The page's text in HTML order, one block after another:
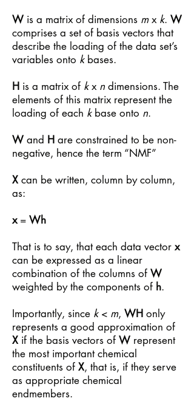
W is a matrix of dimensions mx k. W
comprises a set of basis vectors that
describe the loading of the data set’s
variables onto kbases.
H is a matrix of kx n dimensions. The
elements of this matrix represent the
loading of each kbase onto n.
W and H are constrained to be non-
negative, hence the term “NMF”
X can be written, column by column,
as:
x= Wh
That is to say, that each data vector x
can be expressed as a linear
combination of the columns of W
weighted by the components of h.
Importantly, since k< m, WH only
represents a good approximation of
X if the basis vectors of W represent
the most important chemical
constituents of X, that is, if they serve
as appropriate chemical
endmembers.